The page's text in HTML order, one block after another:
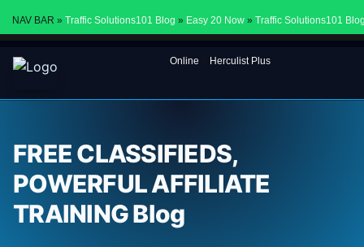
NAV BAR » Traffic Solutions101 Blog » Easy 20 Now» Traffic Solutions101
Online Herculist Plus
FREE CLASSIFIEDS,
POWERFUL AFFILIATE
TRAINING Blog